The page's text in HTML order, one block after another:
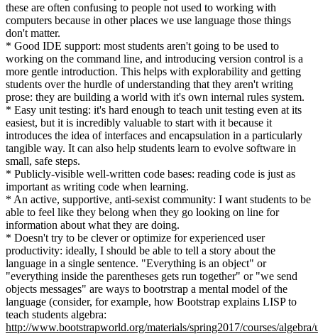
these are often confusing to people not used to working with
computers because in other places we use language those things
don't matter.
* Good IDE support: most students aren't going to be used to
working on the command line, and introducing version control is a
more gentle introduction. This helps with explorability and getting
students over the hurdle of understanding that they aren't writing
prose: they are building a world with it's own internal rules system.
* Easy unit testing: it's hard enough to teach unit testing even at its
easiest, but it is incredibly valuable to start with it because it
introduces the idea of interfaces and encapsulation in a particularly
tangible way. It can also help students learn to evolve software in
small, safe steps.
* Publicly-visible well-written code bases: reading code is just as
important as writing code when learning.
* An active, supportive, anti-sexist community: I want students to be
able to feel like they belong when they go looking on line for
information about what they are doing.
* Doesn't try to be clever or optimize for experienced user
productivity: ideally, I should be able to tell a story about the
language in a single sentence. "Everything is an object" or
"everything inside the parentheses gets run together" or "we send
objects messages" are ways to bootrstrap a mental model of the
language (consider, for example, how Bootstrap explains LISP to
teach students algebra:
http://www.bootstrapworld.org/materials/spring2017/courses/